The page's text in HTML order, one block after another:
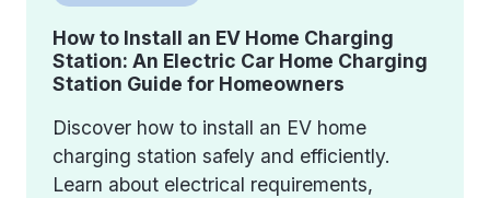
How to Install an EV Home Charging
Station: An Electric Car Home Charging
Station Guide for Homeowners
Discover how to install an EV home
charging station safely and efficiently.
Learn about electrical requirements,